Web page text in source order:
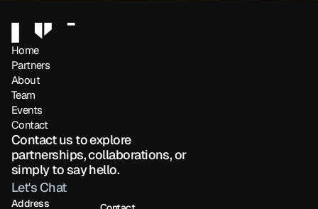
Home
Partners
About
Team
Events
Contact
Contact us to explore
partnerships, collaborations, or
simply to say hello.
Let's Chat
Address